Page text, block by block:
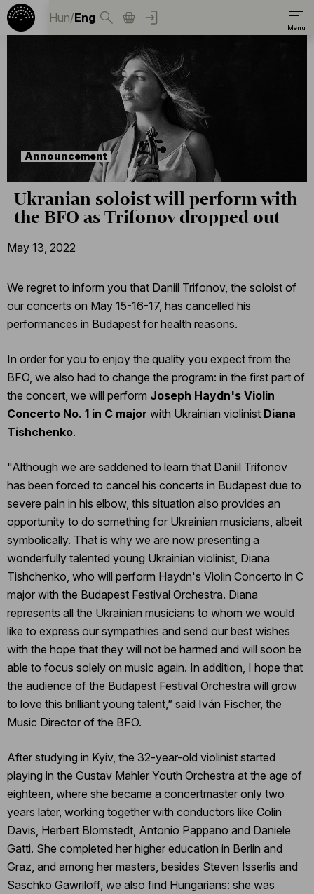
Hun/Eng
Announcement
Ukranian soloist will perform with
the BFO as Trifonov dropped out
May 13, 2022
We regret to inform you that Daniil Trifonov, the soloist of
our concerts on May 15-16-17, has cancelled his
performances in Budapest for health reasons.
In order for you to enjoy the quality you expect from the
BFO, we also had to change the program: in the first part of
the concert, we will perform Joseph Haydn's Violin
Concerto No. 1 in C major with Ukrainian violinist Diana
Tishchenko.
"Although we are saddened to learn that Daniil Trifonov
has been forced to cancel his concerts in Budapest due to
severe pain in his elbow, this situation also provides an
opportunity to do something for Ukrainian musicians, albeit
symbolically. That is why we are now presenting a
wonderfully talented young Ukrainian violinist, Diana
Tishchenko, who will perform Haydn's Violin Concerto in C
major with the Budapest Festival Orchestra. Diana
represents all the Ukrainian musicians to whom we would
like to express our sympathies and send our best wishes
with the hope that they will not be harmed and will soon be
able to focus solely on music again. In addition, I hope that
the audience of the Budapest Festival Orchestra will grow
to love this brilliant young talent,” said Iván Fischer, the
Music Director of the BFO.
After studying in Kyiv, the 32-year-old violinist started
playing in the Gustav Mahler Youth Orchestra at the age of
eighteen, where she became a concertmaster only two
years later, working together with conductors like Colin
Davis, Herbert Blomstedt, Antonio Pappano and Daniele
Gatti. She completed her higher education in Berlin and
Graz, and among her masters, besides Steven Isserlis and
Saschko Gawriloff, we also find Hungarians: she was